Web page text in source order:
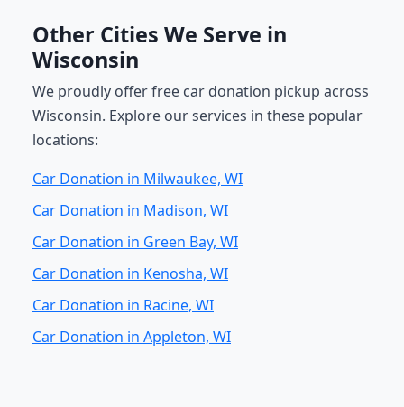
Other Cities We Serve in
Wisconsin
We proudly offer free car donation pickup across
Wisconsin. Explore our services in these popular
locations:
Car Donation in Milwaukee, WI
Car Donation in Madison, WI
Car Donation in Green Bay, WI
Car Donation in Kenosha, WI
Car Donation in Racine, WI
Car Donation in Appleton, WI